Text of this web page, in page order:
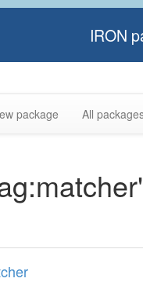
IRON
package All